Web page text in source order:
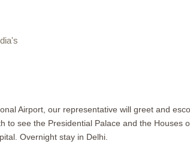
Airport, our representative will greet and
to see the Presidential Palace and the Houses
Overnight stay in Delhi.